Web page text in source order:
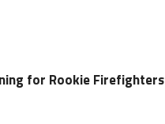
for Rookie Firefighters